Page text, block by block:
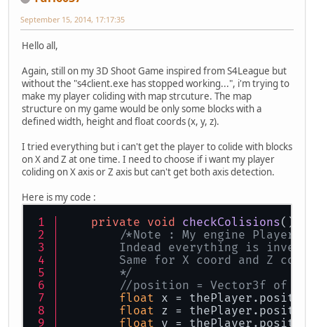
September 15, 2014, 17:17:35
Hello all,
Again, still on my 3D Shoot Game inspired from S4League but
without the "s4client.exe has stopped working...", i'm trying to
make my player coliding with map strcuture. The map
structure on my game would be only some blocks with a
defined width, height and float coords (x, y, z).
I tried everything but i can't get the player to colide with blocks
on X and Z at one time. I need to choose if i want my player
coliding on X axis or Z axis but can't get both axis detection.
Here is my code :
private void checkColisions()
/*Note : My engine Player
Indead everything is inversed
Same for X coord and Z
*/
//position = Vector3f of
float x =
float z =
float y =